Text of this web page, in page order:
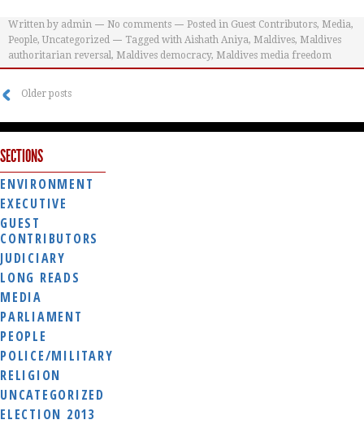
Written by admin No comments Posted in Guest Contributors, Media,
People, Uncategorized Tagged with Aishath Aniya, Maldives, Maldives
authoritarian reversal, Maldives democracy, Maldives media freedom
Older posts
SECTIONS
ENVIRONMENT
EXECUTIVE
GUEST
CONTRIBUTORS
JUDICIARY
LONG READS
MEDIA
PARLIAMENT
PEOPLE
POLICE/MILITARY
RELIGION
UNCATEGORIZED
ELECTION 2013